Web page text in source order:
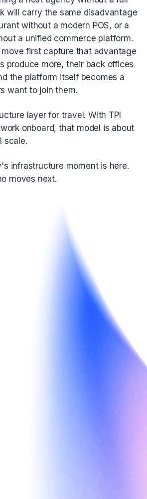
will carry the same disadvantage
without a modern POS, or a
a unified commerce platform.
first capture that advantage
produce more, their back offices
the platform itself becomes a
want to join them.
layer for travel. With TPI
onboard, that model is about
scale.
infrastructure moment is here.
moves next.